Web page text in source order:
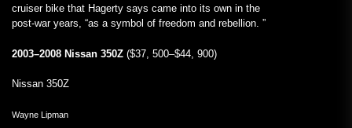
cruiser bike that Hagerty says came into its own in the
post-war years, “as a symbol of freedom and rebellion. ”
2003–2008 Nissan 350Z ($37, 500–$44, 900)
Nissan 350Z
Wayne Lipman